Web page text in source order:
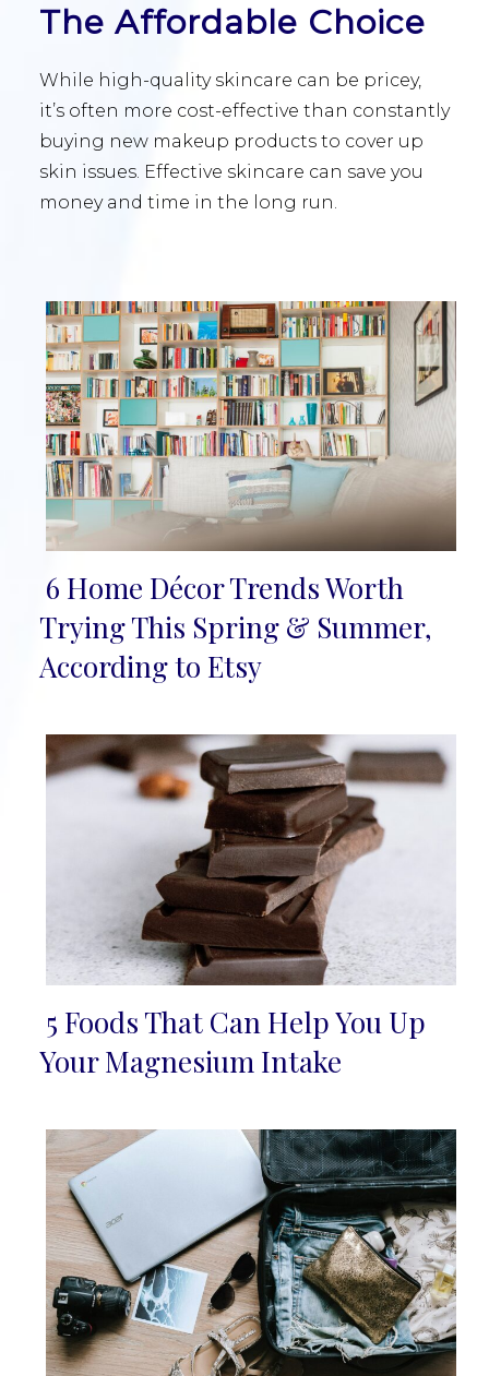
The Affordable Choice
While high-quality skincare can be pricey,
it’s often more cost-effective than constantly
buying new makeup products to cover up
skin issues. Effective skincare can save you
money and time in the long run.
Section
Heading
6 Home Décor Trends Worth
Trying This Spring & Summer,
According to Etsy
Section
5 Foods That Can Help You Up
Your Magnesium Intake